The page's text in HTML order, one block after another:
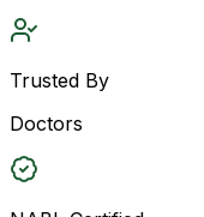
Trusted By
Doctors